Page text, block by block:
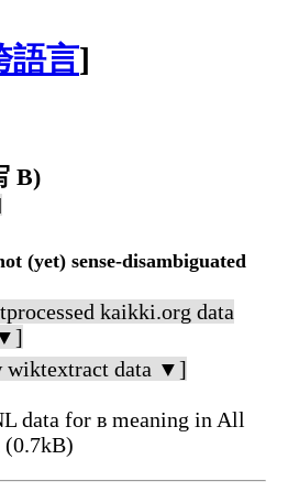
語言]
В)
(yet) sense-disambiguated
kaikki.org data
▼]
wiktextract data ▼]
data for в meaning in All
(0.7kB)